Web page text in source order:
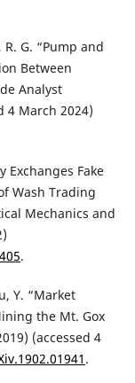
G. “Pump and
Between
Analyst
4 March 2024)
Exchanges Fake
Wash Trading
Mechanics and
.
Y. “Market
the Mt. Gox
(accessed 4
.